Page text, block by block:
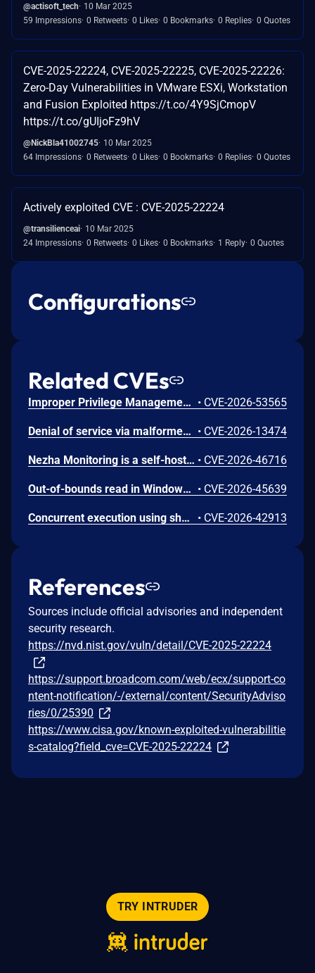
@actisoft_tech
10 Mar 2025
59 Impressions 0 Retweets 0 Likes 0 Bookmarks 0 Replies 0 Quotes
CVE-2025-22224, CVE-2025-22225, CVE-2025-22226:
Zero-Day Vulnerabilities in VMware ESXi, Workstation
and Fusion Exploited https://t.co/4Y9SjCmopV
https://t.co/gUIjoFz9hV
@NickBla41002745 10 Mar 2025
64 Impressions 0 Retweets 0 Likes 0 Bookmarks 0 Replies 0 Quotes
Actively exploited CVE : CVE-2025-22224
@transilienceai 10 Mar 2025
24 Impressions 0 Retweets 0 Likes 0 Bookmarks 1 Reply 0 Quotes
Configurations
Related CVEs
Improper Privilege Management vulnerability in Citrix Secure Access Client for Windows, Citrix Citrix Endpoint Analysis Client for Windows. This issue affects Secure Access Client for Windows: before 26.6.1.20; Citrix Endpoint Analysis Client for Windows: before 26. 5.1.7. • CVE-2026-53565
Denial of service via malformed HTTP/2 requests in NetScaler ADC and NetScaler Gateway if HTTP/2 is enabled in HTTP Profile and associated with the virtual server (of type LB, CS, VPN) or the service configured on NetScaler • CVE-2026-13474
Nezha Monitoring is a self-hostable, lightweight, servers and websites monitoring and O&M tool. From version 1.4.0 to before version 2.0.8, a RoleMember user can create a scheduled cron task with Cover=CronCoverAll, Servers=[] and an arbitrary Command. At every tick of the scheduler, the dashboard pushes that command to every server in the global ServerShared map — including servers that belong to other tenants (admin's servers, other members' servers). Each agent runs the command and returns the output, which is then sent to the attacker's own NotificationGroup → attacker-controlled webhook. This issue has been patched in version 2.0.8. • CVE-2026-46716
Out-of-bounds read in Windows RDP allows an unauthorized attacker to disclose information over a network. • CVE-2026-45639
Concurrent execution using shared resource with improper synchronization ('race condition') in Remote Desktop Client allows an unauthorized attacker to execute code over a network. • CVE-2026-42913
References
Sources include official advisories and independent
security research.
https://nvd.nist.gov/vuln/detail/CVE-2025-22224
https://support.broadcom.com/web/ecx/support-co
ntent-notification/-/external/content/SecurityAdviso
ries/0/25390
https://www.cisa.gov/known-exploited-vulnerabilitie
s-catalog?field_cve=CVE-2025-22224
TRY INTRUDER